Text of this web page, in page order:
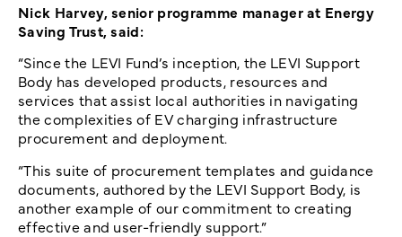
Nick Harvey, senior programme manager at Energy
Saving Trust, said:
“Since the LEVI Fund’s inception, the LEVI Support
Body has developed products, resources and
services that assist local authorities in navigating
the complexities of EV charging infrastructure
procurement and deployment.
“This suite of procurement templates and guidance
documents, authored by the LEVI Support Body, is
another example of our commitment to creating
effective and user-friendly support.”